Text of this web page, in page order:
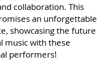
collaboration. This
an unforgettable
showcasing the future
music with these
performers!